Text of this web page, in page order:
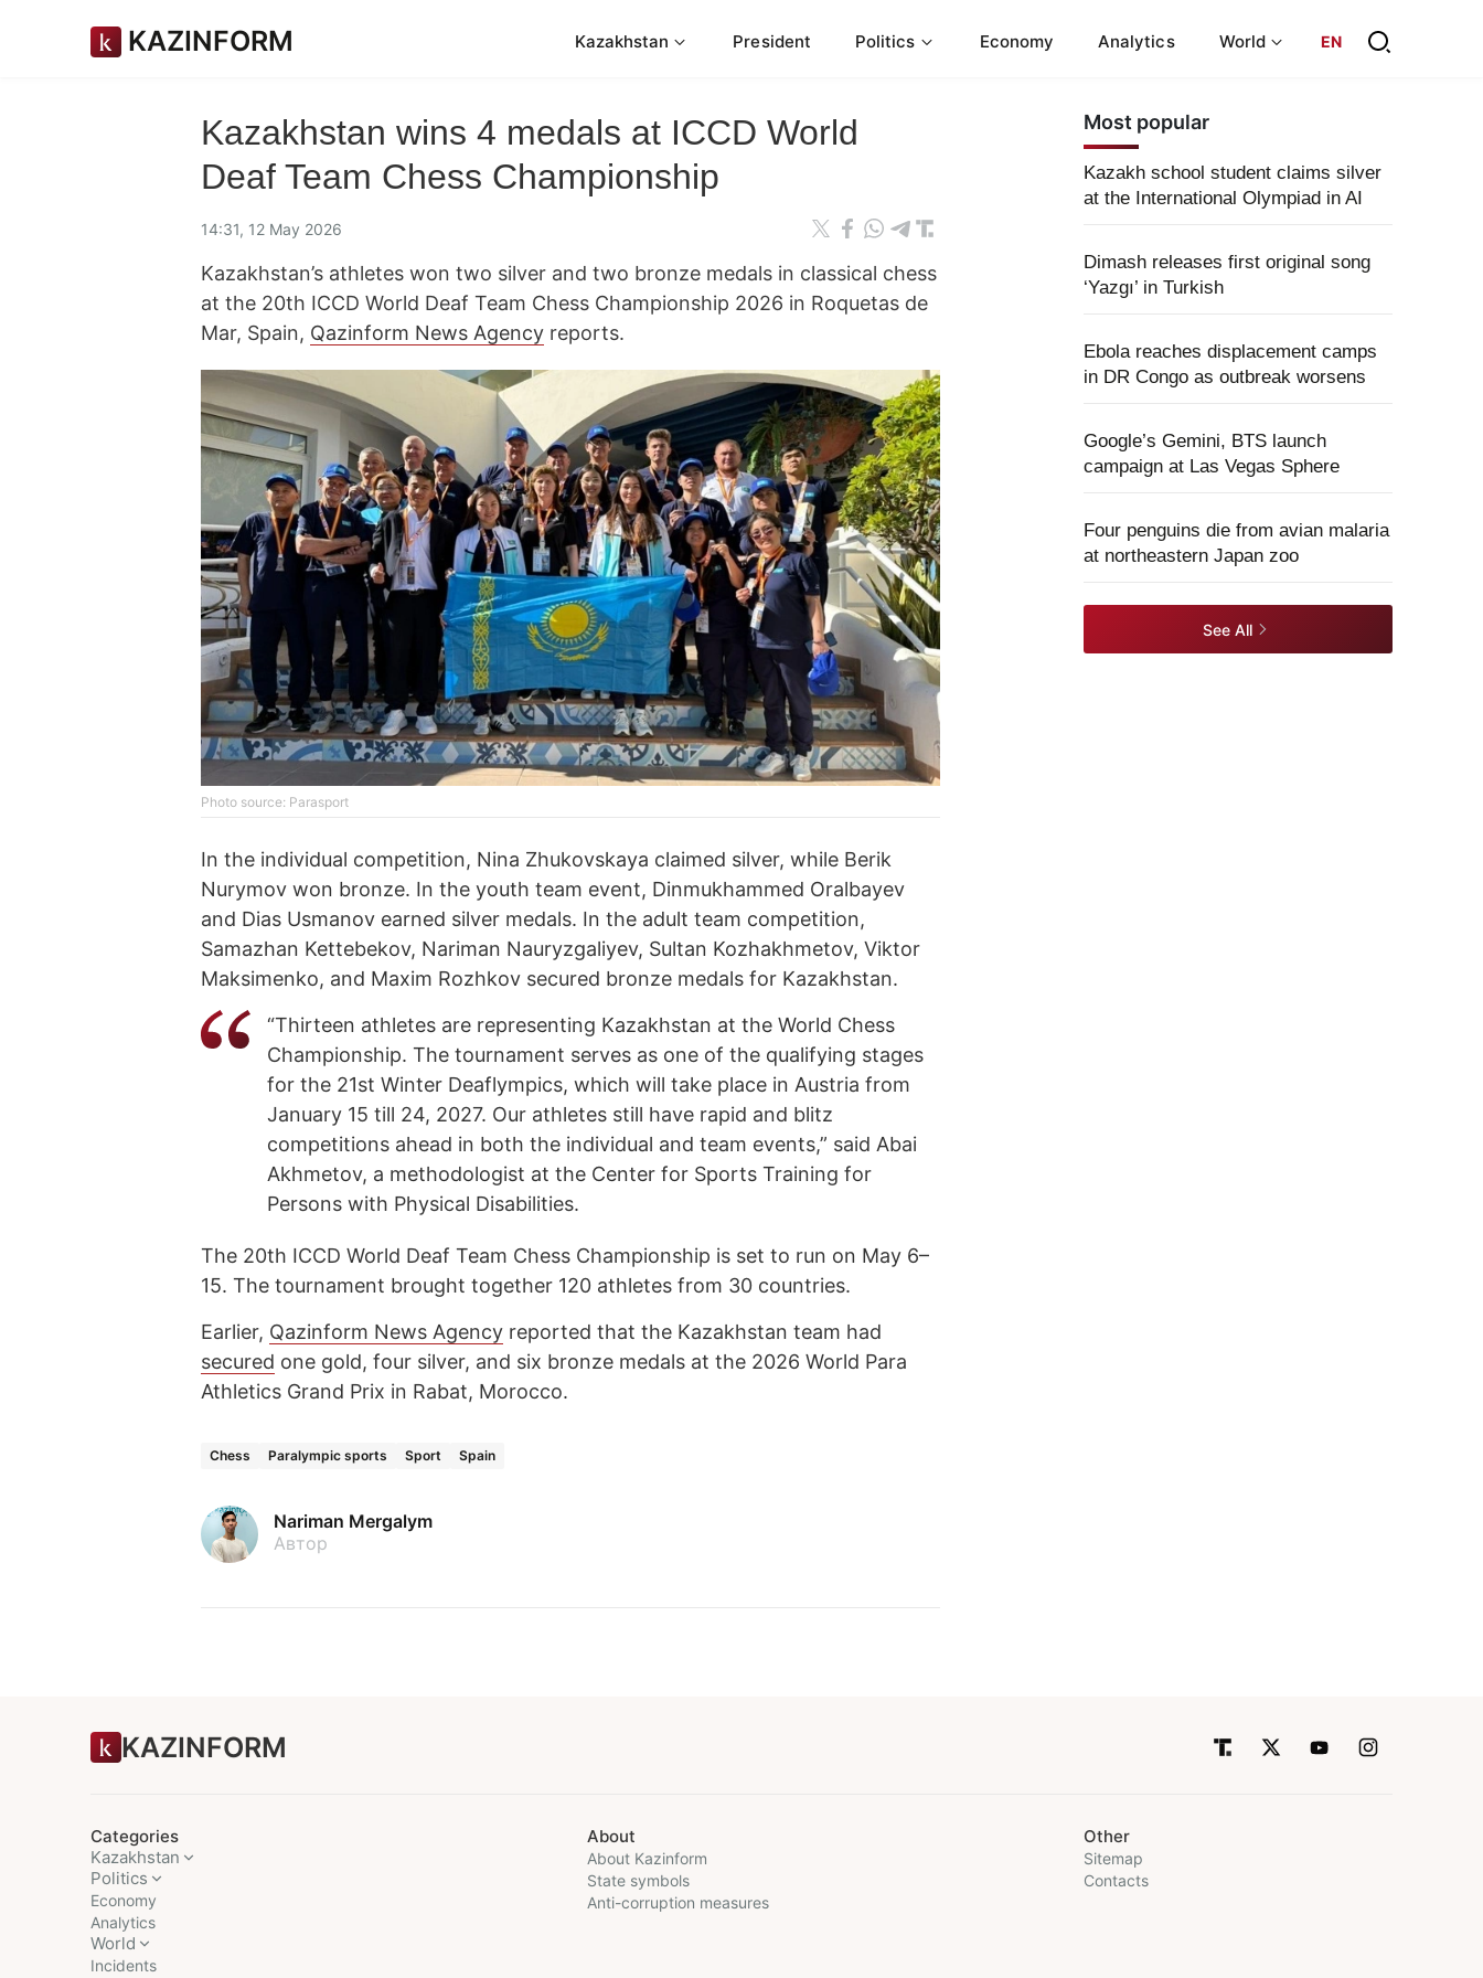
KAZINFORM Kazakhstan President Politics Economy Analytics World EN
Kazakhstan wins 4 medals at ICCD World
Deaf Team Chess Championship
14:31, 12 May 2026
Kazakhstan’s athletes won two silver and two bronze medals in classical chess
at the 20th ICCD World Deaf Team Chess Championship 2026 in Roquetas de
Mar, Spain, Qazinform News Agency reports.
Photo source: Parasport
In the individual competition, Nina Zhukovskaya claimed silver, while Berik
Nurymov won bronze. In the youth team event, Dinmukhammed Oralbayev
and Dias Usmanov earned silver medals. In the adult team competition,
Samazhan Kettebekov, Nariman Nauryzgaliyev, Sultan Kozhakhmetov, Viktor
Maksimenko, and Maxim Rozhkov secured bronze medals for Kazakhstan.
“Thirteen athletes are representing Kazakhstan at the World Chess
Championship. The tournament serves as one of the qualifying stages
for the 21st Winter Deaflympics, which will take place in Austria from
January 15 till 24, 2027. Our athletes still have rapid and blitz
competitions ahead in both the individual and team events,” said Abai
Akhmetov, a methodologist at the Center for Sports Training for
Persons with Physical Disabilities.
The 20th ICCD World Deaf Team Chess Championship is set to run on May 6–
15. The tournament brought together 120 athletes from 30 countries.
Earlier, Qazinform News Agency reported that the Kazakhstan team had
secured one gold, four silver, and six bronze medals at the 2026 World Para
Athletics Grand Prix in Rabat, Morocco.
Chess Paralympic sports Sport Spain
Nariman Mergalym
Автор
Most popular
Kazakh school student claims silver
at the International Olympiad in AI
Dimash releases first original song
‘Yazgı’ in Turkish
Ebola reaches displacement camps
in DR Congo as outbreak worsens
Google’s Gemini, BTS launch
campaign at Las Vegas Sphere
Four penguins die from avian malaria
at northeastern Japan zoo
See All
KAZINFORM
Categories
Kazakhstan
Politics
Economy
Analytics
World
Incidents
About
About Kazinform
State symbols
Anti-corruption measures
Other
Sitemap
Contacts